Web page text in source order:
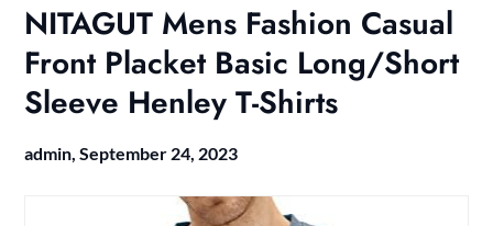
NITAGUT Mens Fashion Casual
Front Placket Basic Long/Short
Sleeve Henley T-Shirts
admin,September 24, 2023